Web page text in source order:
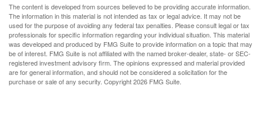
The content is developed from sources believed to be providing accurate information.
The information in this material is not intended as tax or legal advice. It may not be
used for the purpose of avoiding any federal tax penalties. Please consult legal or tax
professionals for specific information regarding your individual situation. This material
was developed and produced by FMG Suite to provide information on a topic that may
be of interest. FMG Suite is not affiliated with the named broker-dealer, state- or SEC-
registered investment advisory firm. The opinions expressed and material provided
are for general information, and should not be considered a solicitation for the
purchase or sale of any security. Copyright2026 FMG Suite.